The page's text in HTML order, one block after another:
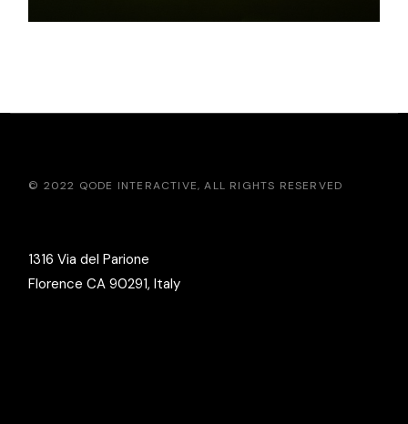
© 2022 QODE INTERACTIVE, ALL RIGHTS RESERVED
1316 Via del Parione
Florence CA 90291, Italy